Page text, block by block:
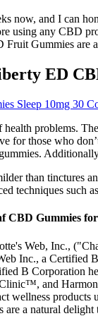
now, and I can
using any CBD
Fruit Gummies
ED
Sleep 10mg 30
problems.
for those who
than tinctures
techniques such
CBD Gummies
Web, Inc.,
Inc., a Certified
B Corporation
and Harmony
wellness
a natural